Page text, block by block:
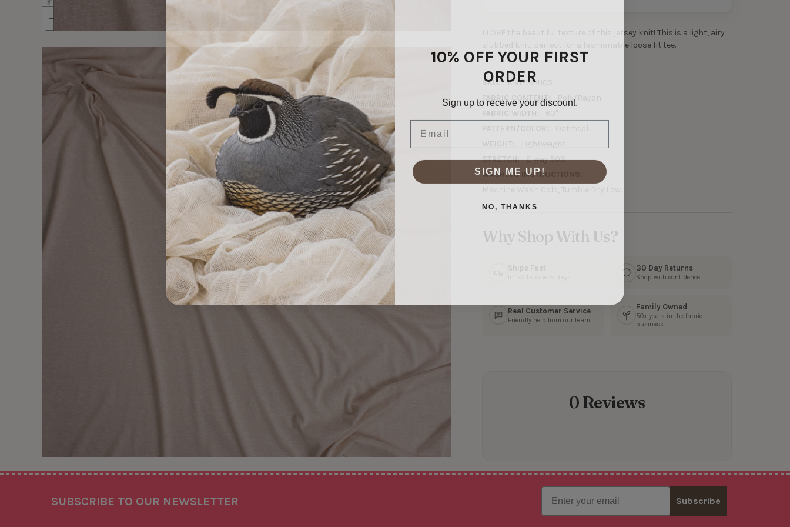
I LOVE the beautiful texture of this jersey knit! This is a light, airy
slubbed knit, perfect for a fashionable loose fit tee.
SKU:
KNT-1-24105
FABRIC CONTENT:
Poly/Rayon
STRETCH:
2-way 50%
WASHING INSTRUCTIONS:
Why Shop With Us?
30 Day Returns
Shop with confidence
Real Customer Service
Friendly help from our team
Family Owned
50+ years in the fabric
business
0 Reviews
SUBSCRIBE TO OUR NEWSLETTER
Email
Subscribe
10% OFF YOUR FIRST
ORDER
Sign up to receive your discount.
Email
SIGN ME UP!
NO, THANKS